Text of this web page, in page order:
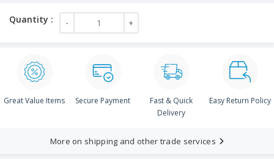
Great Value Items Secure Payment
Fast & Quick
Delivery
Easy Return Policy
More on shipping and other trade services